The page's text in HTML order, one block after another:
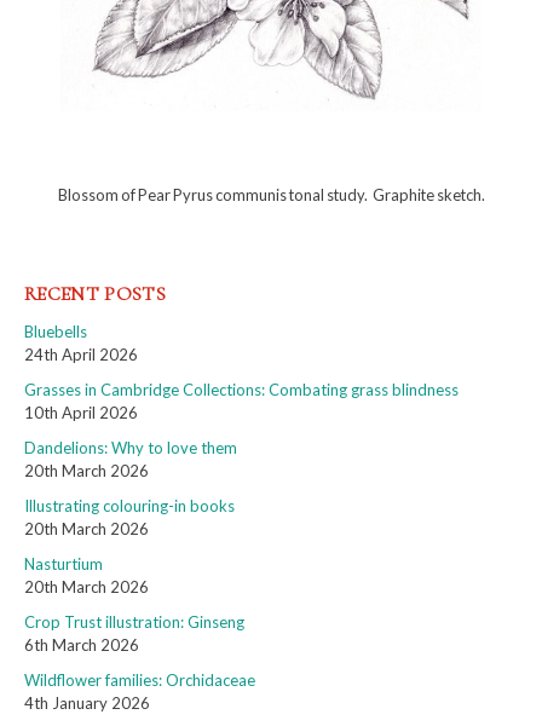
Blossom of Pear Pyrus communis tonal study. Graphite sketch.
RECENT POSTS
Bluebells
24th April 2026
Grasses in Cambridge Collections: Combating grass blindness
10th April 2026
Dandelions: Why to love them
20th March 2026
Illustrating colouring-in books
20th March 2026
Nasturtium
20th March 2026
Crop Trust illustration: Ginseng
6th March 2026
Wildflower families: Orchidaceae
4th January 2026